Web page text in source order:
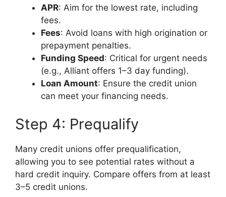
APR: Aim for the lowest rate, including
fees.
Fees: Avoid loans with high origination or
prepayment penalties.
Funding Speed: Critical for urgent needs
(e.g., Alliant offers 1–3 day funding).
Loan Amount: Ensure the credit union
can meet your financing needs.
Step 4: Prequalify
Many credit unions offer prequalification,
allowing you to see potential rates without a
hard credit inquiry. Compare offers from at least
3–5 credit unions.